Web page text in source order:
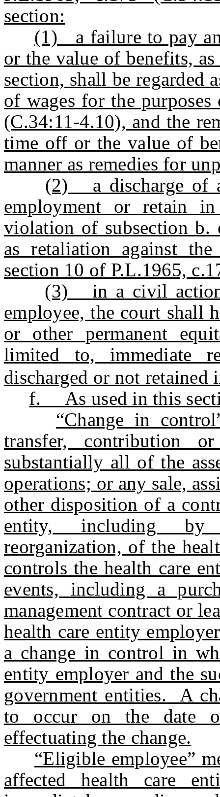
section:
(1) a failure to pay
or the value of benefits,
section, shall be regarded
of wages for the
(C.34:11-4.10), and the
time off or the value of
manner as remedies for
(2) a discharge of
employment or retain
violation of subsection b.
as retaliation against
section 10 of P.L.1965,
(3) in a civil action
employee, the court shall
or other permanent
limited to, immediate
discharged or not
f. As used in this
“Change in
transfer, contribution
substantially all of the
operations; or any sale,
other disposition of a
entity, including by
reorganization, of the
controls the health care
events, including a
management contract or
health care entity
a change in control in
entity employer and the
government entities. A
to occur on the date
effectuating the change.
“Eligible employee”
affected health care